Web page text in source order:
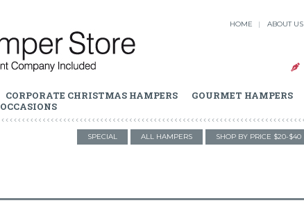
HOME ABOUT US
CORPORATE CHRISTMAS HAMPERS GOURMET HAMPERS
OCCASIONS
SPECIAL ALL HAMPERS SHOP BY PRICE $20-$40